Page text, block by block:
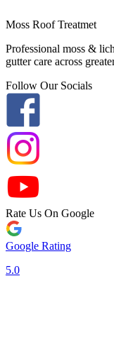
Moss Roof Treatmet
Professional moss &
gutter care across
Follow Our Socials
Rate Us On Google
Google Rating
5.0